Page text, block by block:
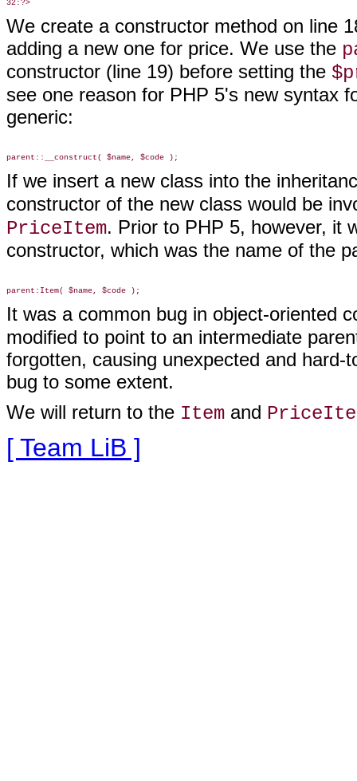
We create a constructor method on line
adding a new one for price. We use the
constructor (line 19) before setting the
see one reason for PHP 5's new syntax
generic:
If we insert a new class into the
constructor of the new class would be
PriceItem. Prior to PHP 5, however, it
constructor, which was the name of the
It was a common bug in object-oriented
modified to point to an intermediate
forgotten, causing unexpected and
bug to some extent.
We will return to the Item and
[ Team LiB ]